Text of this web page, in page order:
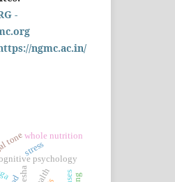
-
ngmc.ac.in/
psychology
stress
tone whole nutrition